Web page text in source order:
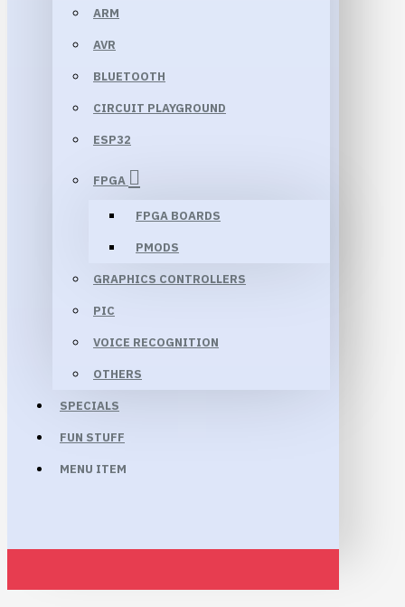
ARM
AVR
BLUETOOTH
CIRCUIT PLAYGROUND
ESP32
FPGA
FPGA BOARDS
PMODS
GRAPHICS CONTROLLERS
PIC
VOICE RECOGNITION
OTHERS
SPECIALS
FUN STUFF
MENU ITEM